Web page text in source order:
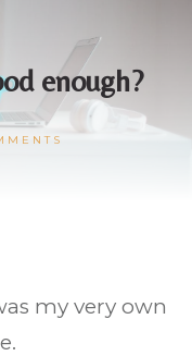
enough?
my very own